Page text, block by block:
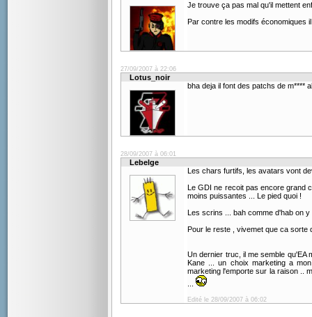
Je trouve ça pas mal qu'il mettent
Par contre les modifs économiques
27/09/2007 à 22:06
Lotus_noir
bha deja il font des patchs de m****
28/09/2007 à 06:01
Lebelge
Les chars furtifs, les avatars vont
Le GDI ne recoit pas encore grand
moins puissantes ... Le pied quoi !
Les scrins ... bah comme d'hab on
Pour le reste , vivemet que ca sorte
Un dernier truc, il me semble qu'EA
Kane ... un choix marketing a
marketing l'emporte sur la raison ..
Edité le 28/09/2007 à 06:02